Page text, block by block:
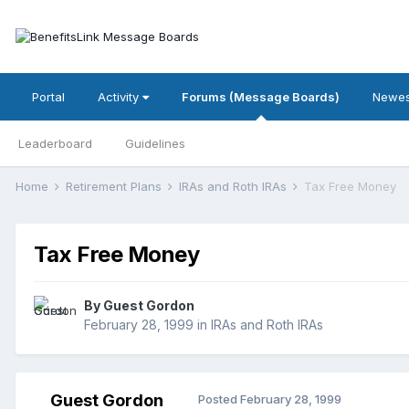
Portal Activity Forums (Message Boards)
Leaderboard Guidelines
Home Retirement Plans IRAs and Roth IRAs Tax Free Money
Tax Free Money
By Guest Gordon
February 28, 1999 in IRAs and Roth IRAs
Guest Gordon Posted February 28, 1999